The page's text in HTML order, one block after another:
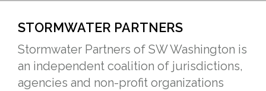
STORMWATER PARTNERS
Stormwater Partners of SW Washington is
an independent coalition of jurisdictions,
agencies and non-profit organizations